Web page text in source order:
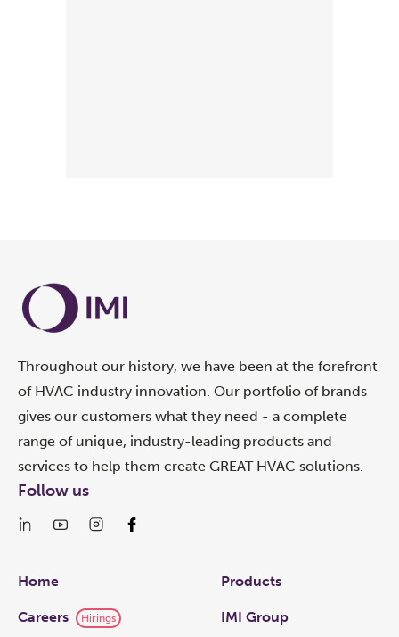
Throughout our history, we have been at the forefront
of HVAC industry innovation. Our portfolio of brands
gives our customers what they need - a complete
range of unique, industry-leading products and
services to help them create GREAT HVAC solutions.
Links
Home Products
Careers Hirings IMI Group
Follow us